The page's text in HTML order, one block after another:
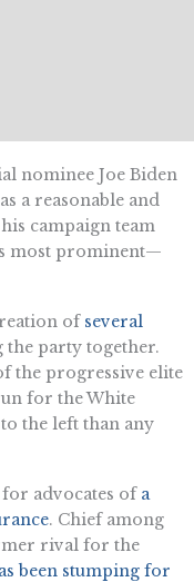
nominee Joe Biden
a reasonable and
campaign team
most prominent—
of several
the party together.
the progressive elite
for the White
the left than any
advocates of a
. Chief among
rival for the
been stumping for